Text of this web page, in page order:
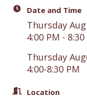
Date and Time
Thursday
4:00 PM -
Thursday
4:00-8:30 PM
Location